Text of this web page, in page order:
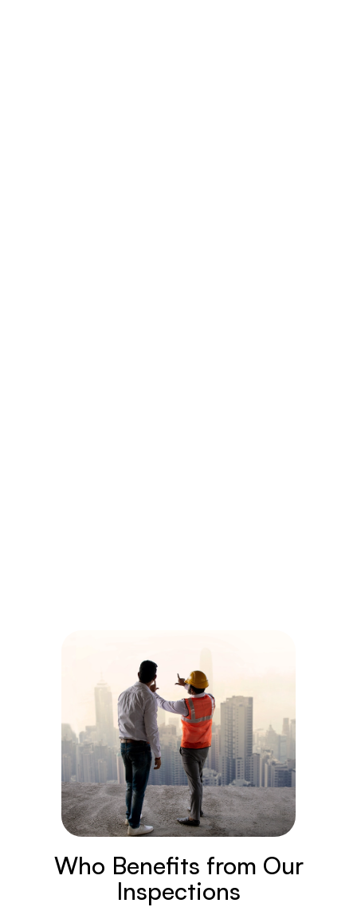
Who Benefits from Our
Inspections